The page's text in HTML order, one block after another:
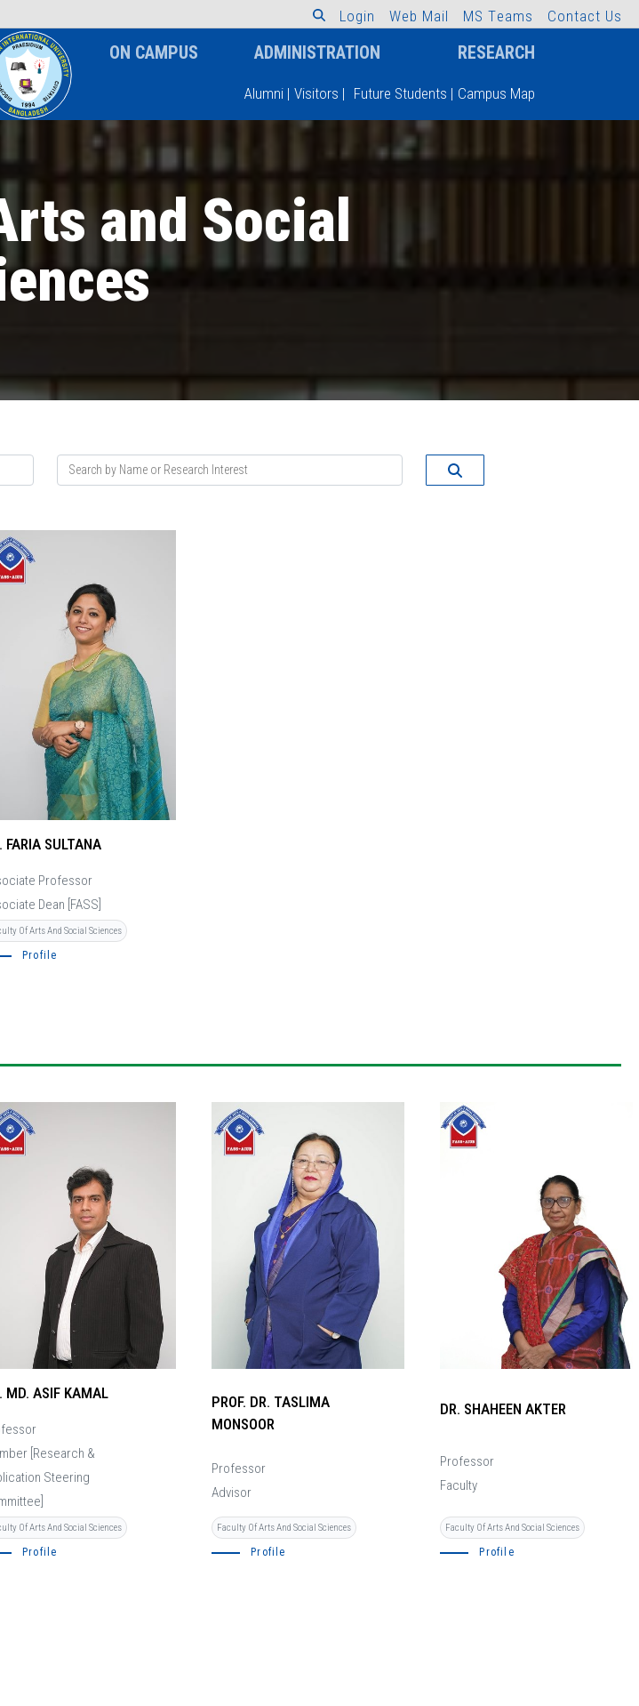
L ogin Web Mail MS Teams Contact Us
ON CAMPUS ADMINISTRATION RESEARCH
Alumni | Visitors | Future Students | Campus Map
and Social
FARIA SULTANA
Professor
Dean [FASS]
Of Arts And Social Sciences
Profile
MD. ASIF KAMAL
[Research &
Steering
Of Arts And Social Sciences
Profile
PROF. DR. TASLIMA
MONSOOR
Professor
Advisor
Faculty Of Arts And Social Sciences
Profile
DR. SHAHEEN AKTER
Professor
Faculty
Faculty Of Arts And Social Sciences
Profile